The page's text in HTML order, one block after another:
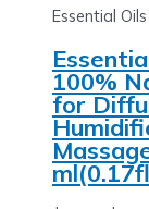
Essential Oils
100%
for